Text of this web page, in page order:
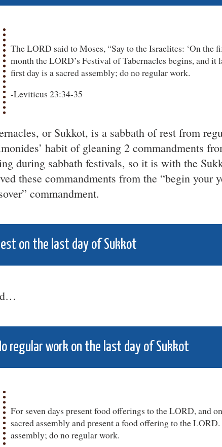
The LORD said to Moses, “Say to the Israelites: ‘On the
month the LORD’s Festival of Tabernacles begins, and it
first day is a sacred assembly; do no regular work.
-Leviticus 23:34-35
or Sukkot, is a sabbath of rest from
habit of gleaning 2 commandments
during sabbath festivals, so it is with the
these commandments from the “begin your
commandment.
on the last day of Sukkot
regular work on the last day of Sukkot
For seven days present food offerings to the LORD, and
sacred assembly and present a food offering to the
assembly; do no regular work.